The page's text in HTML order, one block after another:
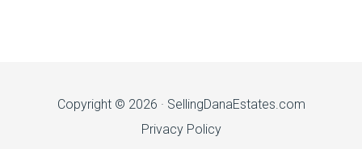
Copyright © 2026 · SellingDanaEstates.com
Privacy Policy